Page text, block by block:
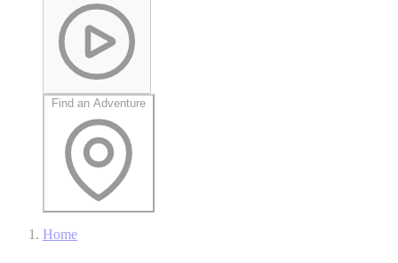
Find an Adventure
Home